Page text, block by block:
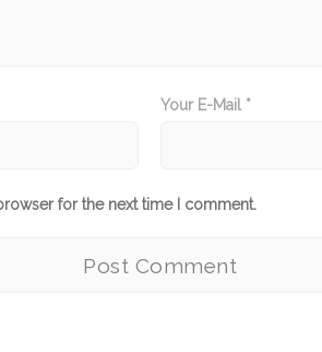
Your E-Mail *
for the next time I comment.